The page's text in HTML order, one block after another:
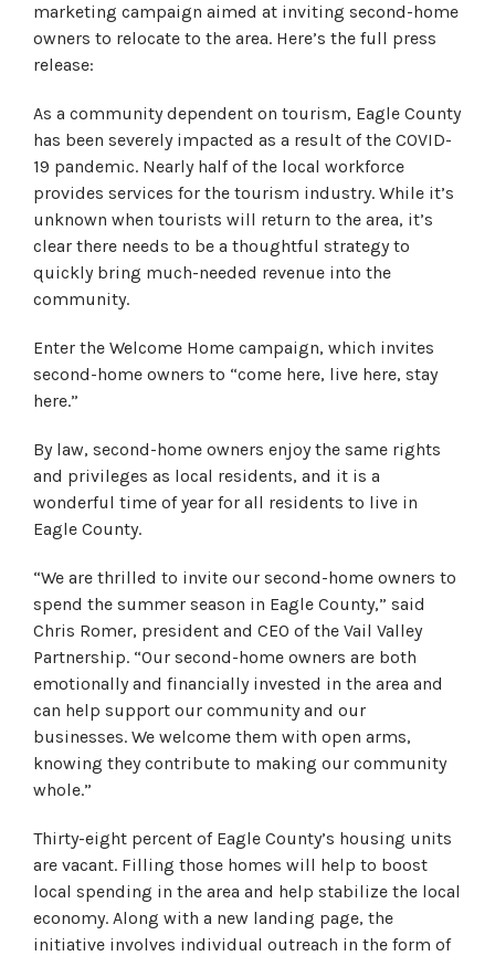
marketing campaign aimed at inviting second-home
owners to relocate to the area. Here’s the full press
release:
As a community dependent on tourism, Eagle County
has been severely impacted as a result of the COVID-
19 pandemic. Nearly half of the local workforce
provides services for the tourism industry. While it’s
unknown when tourists will return to the area, it’s
clear there needs to be a thoughtful strategy to
quickly bring much-needed revenue into the
community.
Enter the Welcome Home campaign, which invites
second-home owners to “come here, live here, stay
here.”
By law, second-home owners enjoy the same rights
and privileges as local residents, and it is a
wonderful time of year for all residents to live in
Eagle County.
“We are thrilled to invite our second-home owners to
spend the summer season in Eagle County,” said
Chris Romer, president and CEO of the Vail Valley
Partnership. “Our second-home owners are both
emotionally and financially invested in the area and
can help support our community and our
businesses. We welcome them with open arms,
knowing they contribute to making our community
whole.”
Thirty-eight percent of Eagle County’s housing units
are vacant. Filling those homes will help to boost
local spending in the area and help stabilize the local
economy. Along with a new landing page, the
initiative involves individual outreach in the form of